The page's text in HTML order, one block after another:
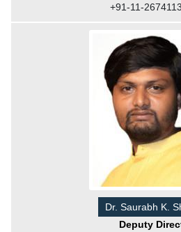
+91-11-
Dr. Saurabh K.
Deputy